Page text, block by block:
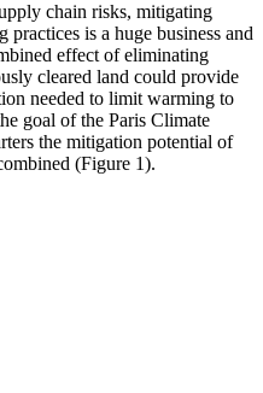
chain risks, mitigating
is a huge business and
effect of eliminating
cleared land could provide
needed to limit warming to
goal of the Paris Climate
the mitigation potential of
(Figure 1).